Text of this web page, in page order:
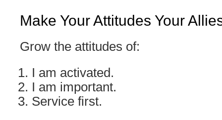
Make Your Attitudes Your
Grow the attitudes of:
I am activated.
I am important.
Service first.